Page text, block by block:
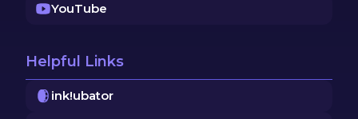
YouTube
Helpful Links
ink!ubator